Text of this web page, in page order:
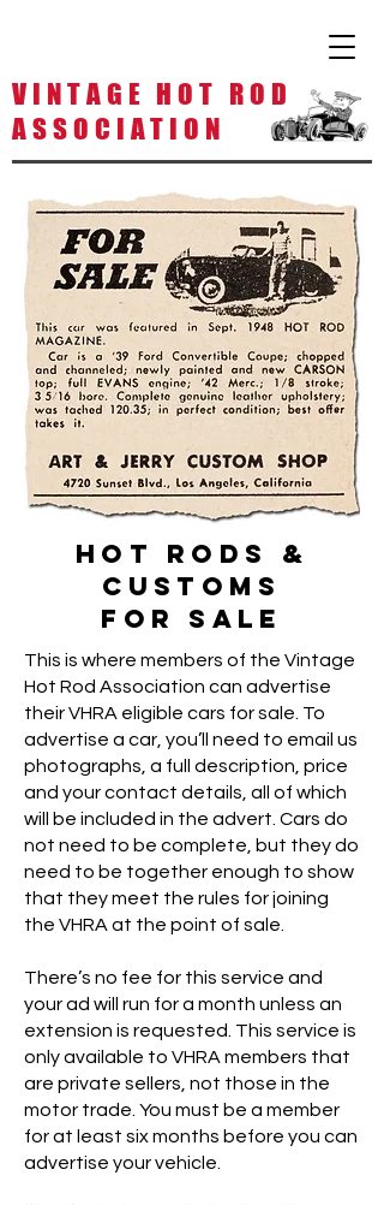
V I N T A G E H O T R O D
A S S O C I A T I O N
Hot Rods &
Customs
For Sale
This is where members of the Vintage
Hot Rod Association can advertise
their VHRA eligible cars for sale. To
advertise a car, you’ll need to email us
photographs, a full description, price
and your contact details, all of which
will be included in the advert. Cars do
not need to be complete, but they do
need to be together enough to show
that they meet the rules for joining
the VHRA at the point of sale.
There’s no fee for this service and
your ad will run for a month unless an
extension is requested. This service is
only available to VHRA members that
are private sellers, not those in the
motor trade. You must be a member
for at least six months before you can
advertise your vehicle.